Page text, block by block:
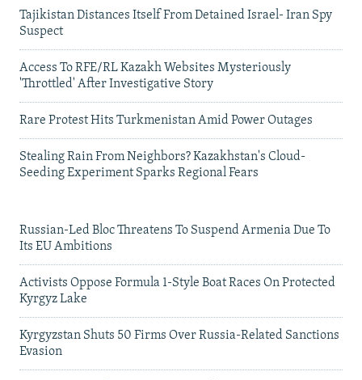
Tajikistan Distances Itself From Detained Israel- Iran Spy
Suspect
Access To RFE/RL Kazakh Websites Mysteriously
'Throttled' After Investigative Story
Rare Protest Hits Turkmenistan Amid Power Outages
Stealing Rain From Neighbors? Kazakhstan's Cloud-
Seeding Experiment Sparks Regional Fears
Russian-Led Bloc Threatens To Suspend Armenia Due To
Its EU Ambitions
Activists Oppose Formula 1-Style Boat Races On Protected
Kyrgyz Lake
Kyrgyzstan Shuts 50 Firms Over Russia-Related Sanctions
Evasion